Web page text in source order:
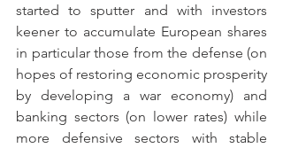
started to sputter and with investors
keener to accumulate European shares
in particular those from the defense (on
hopes of restoring economic prosperity
by developing a war economy) and
banking sectors (on lower rates) while
more defensive sectors with stable